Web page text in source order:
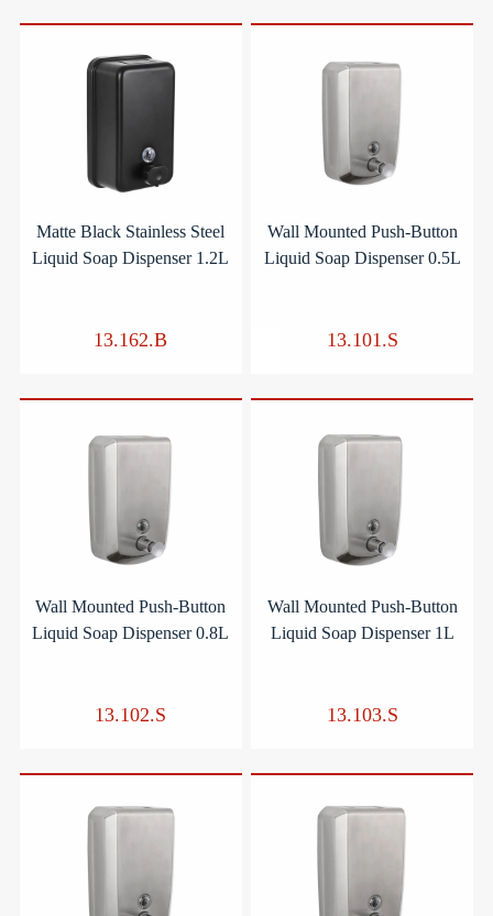
Matte Black Stainless Steel
Liquid Soap Dispenser 1.2L
13.162.B
Wall Mounted Push-Button
Liquid Soap Dispenser 0.5L
13.101.S
Wall Mounted Push-Button
Liquid Soap Dispenser 0.8L
13.102.S
Wall Mounted Push-Button
Liquid Soap Dispenser 1L
13.103.S